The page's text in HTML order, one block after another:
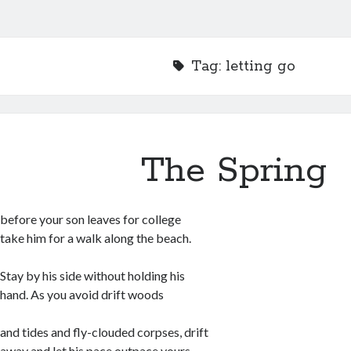
Tag: letting go
The Spring
before your son leaves for college
take him for a walk along the beach.
Stay by his side without holding his
hand. As you avoid drift woods
and tides and fly-clouded corpses, drift